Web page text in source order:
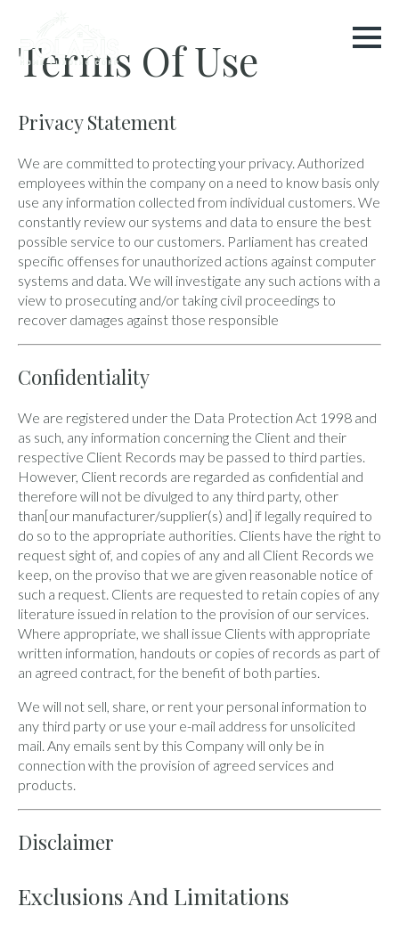
Terms Of Use
Privacy Statement
We are committed to protecting your privacy. Authorized
employees within the company on a need to know basis only
use any information collected from individual customers. We
constantly review our systems and data to ensure the best
possible service to our customers. Parliament has created
specific offenses for unauthorized actions against computer
systems and data. We will investigate any such actions with a
view to prosecuting and/or taking civil proceedings to
recover damages against those responsible
Confidentiality
We are registered under the Data Protection Act 1998 and
as such, any information concerning the Client and their
respective Client Records may be passed to third parties.
However, Client records are regarded as confidential and
therefore will not be divulged to any third party, other
than[our manufacturer/supplier(s) and] if legally required to
do so to the appropriate authorities. Clients have the right to
request sight of, and copies of any and all Client Records we
keep, on the proviso that we are given reasonable notice of
such a request. Clients are requested to retain copies of any
literature issued in relation to the provision of our services.
Where appropriate, we shall issue Clients with appropriate
written information, handouts or copies of records as part of
an agreed contract, for the benefit of both parties.
We will not sell, share, or rent your personal information to
any third party or use your e-mail address for unsolicited
mail. Any emails sent by this Company will only be in
connection with the provision of agreed services and
products.
Disclaimer
Exclusions And Limitations